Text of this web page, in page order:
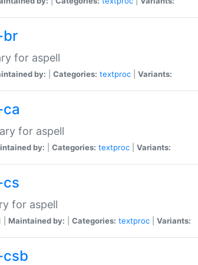
br
for aspell
by: Categories: textproc Variants:
for aspell
by: Categories: textproc Variants:
for aspell
| Maintained by: Categories: textproc Variants: